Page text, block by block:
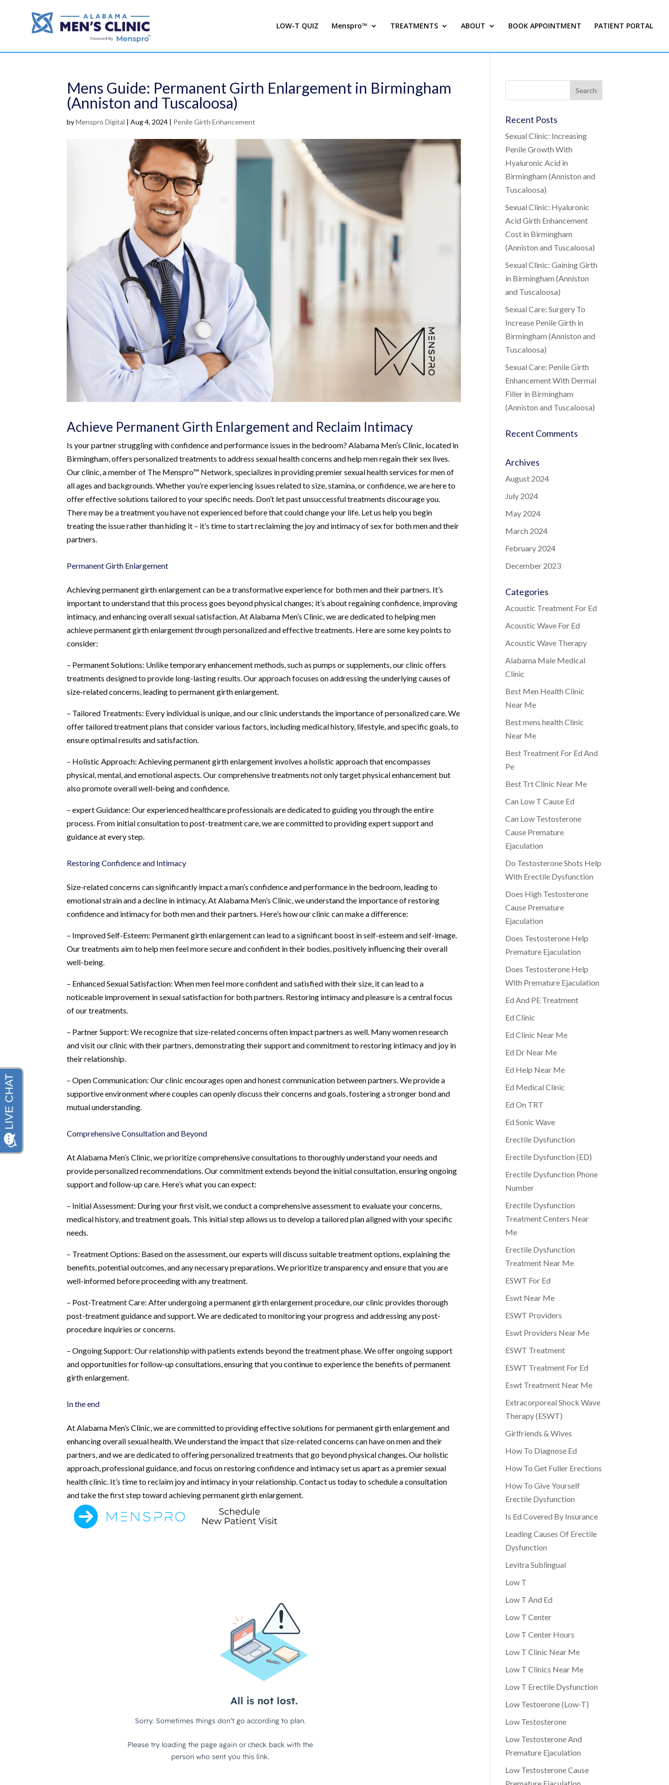
LOW-T QUIZ Menspro™ TREATMENTS ABOUT BOOK APPOINTMENT PATIENT PORTAL
Mens Guide: Permanent Girth Enlargement in Birmingham
(Anniston and Tuscaloosa)
byMenspro Digital |Aug 4, 2024 | Penile Girth Enhancement
Achieve Permanent Girth Enlargement and Reclaim Intimacy
Is your partner struggling with confidence and performance issues in the bedroom? Alabama Men’s Clinic, located in
Birmingham, offers personalized treatments to address sexual health concerns and help men regain their sex lives.
Our clinic, a member of The Menspro™ Network, specializes in providing premier sexual health services for men of
all ages and backgrounds. Whether you’re experiencing issues related to size, stamina, or confidence, we are here to
offer effective solutions tailored to your specific needs. Don’t let past unsuccessful treatments discourage you.
There may be a treatment you have not experienced before that could change your life. Let us help you begin
treating the issue rather than hiding it – it’s time to start reclaiming the joy and intimacy of sex for both men and their
partners.
Permanent Girth Enlargement
Achieving permanent girth enlargement can be a transformative experience for both men and their partners. It’s
important to understand that this process goes beyond physical changes; it’s about regaining confidence, improving
intimacy, and enhancing overall sexual satisfaction. At Alabama Men’s Clinic, we are dedicated to helping men
achieve permanent girth enlargement through personalized and effective treatments. Here are some key points to
consider:
– Permanent Solutions: Unlike temporary enhancement methods, such as pumps or supplements, our clinic offers
treatments designed to provide long-lasting results. Our approach focuses on addressing the underlying causes of
size-related concerns, leading to permanent girth enlargement.
– Tailored Treatments: Every individual is unique, and our clinic understands the importance of personalized care. We
offer tailored treatment plans that consider various factors, including medical history, lifestyle, and specific goals, to
ensure optimal results and satisfaction.
– Holistic Approach: Achieving permanent girth enlargement involves a holistic approach that encompasses
physical, mental, and emotional aspects. Our comprehensive treatments not only target physical enhancement but
also promote overall well-being and confidence.
– expert Guidance: Our experienced healthcare professionals are dedicated to guiding you through the entire
process. From initial consultation to post-treatment care, we are committed to providing expert support and
guidance at every step.
Restoring Confidence and Intimacy
Size-related concerns can significantly impact a man’s confidence and performance in the bedroom, leading to
emotional strain and a decline in intimacy. At Alabama Men’s Clinic, we understand the importance of restoring
confidence and intimacy for both men and their partners. Here’s how our clinic can make a difference:
– Improved Self-Esteem: Permanent girth enlargement can lead to a significant boost in self-esteem and self-image.
Our treatments aim to help men feel more secure and confident in their bodies, positively influencing their overall
well-being.
– Enhanced Sexual Satisfaction: When men feel more confident and satisfied with their size, it can lead to a
noticeable improvement in sexual satisfaction for both partners. Restoring intimacy and pleasure is a central focus
of our treatments.
– Partner Support: We recognize that size-related concerns often impact partners as well. Many women research
and visit our clinic with their partners, demonstrating their support and commitment to restoring intimacy and joy in
their relationship.
– Open Communication: Our clinic encourages open and honest communication between partners. We provide a
supportive environment where couples can openly discuss their concerns and goals, fostering a stronger bond and
mutual understanding.
Comprehensive Consultation and Beyond
At Alabama Men’s Clinic, we prioritize comprehensive consultations to thoroughly understand your needs and
provide personalized recommendations. Our commitment extends beyond the initial consultation, ensuring ongoing
support and follow-up care. Here’s what you can expect:
– Initial Assessment: During your first visit, we conduct a comprehensive assessment to evaluate your concerns,
medical history, and treatment goals. This initial step allows us to develop a tailored plan aligned with your specific
needs.
– Treatment Options: Based on the assessment, our experts will discuss suitable treatment options, explaining the
benefits, potential outcomes, and any necessary preparations. We prioritize transparency and ensure that you are
well-informed before proceeding with any treatment.
– Post-Treatment Care: After undergoing a permanent girth enlargement procedure, our clinic provides thorough
post-treatment guidance and support. We are dedicated to monitoring your progress and addressing any post-
procedure inquiries or concerns.
– Ongoing Support: Our relationship with patients extends beyond the treatment phase. We offer ongoing support
and opportunities for follow-up consultations, ensuring that you continue to experience the benefits of permanent
girth enlargement.
In the end
At Alabama Men’s Clinic, we are committed to providing effective solutions for permanent girth enlargement and
enhancing overall sexual health. We understand the impact that size-related concerns can have on men and their
partners, and we are dedicated to offering personalized treatments that go beyond physical changes. Our holistic
approach, professional guidance, and focus on restoring confidence and intimacy set us apart as a premier sexual
health clinic. It’s time to reclaim joy and intimacy in your relationship. Contact us today to schedule a consultation
and take the first step toward achieving permanent girth enlargement.
Recent Posts
Sexual Clinic: Increasing
Penile Growth With
Hyaluronic Acid in
Birmingham (Anniston and
Tuscaloosa)
Sexual Clinic: Hyaluronic
Acid Girth Enhancement
Cost in Birmingham
(Anniston and Tuscaloosa)
Sexual Clinic: Gaining Girth
in Birmingham (Anniston
and Tuscaloosa)
Sexual Care: Surgery To
Increase Penile Girth in
Birmingham (Anniston and
Tuscaloosa)
Sexual Care: Penile Girth
Enhancement With Dermal
Filler in Birmingham
(Anniston and Tuscaloosa)
Recent Comments
Archives
August 2024
July 2024
May 2024
March 2024
February 2024
December 2023
Categories
Acoustic Treatment For Ed
Acoustic Wave For Ed
Acoustic Wave Therapy
Alabama Male Medical
Clinic
Best Men Health Clinic
Near Me
Best mens health Clinic
Near Me
Best Treatment For Ed And
Pe
Best Trt Clinic Near Me
Can Low T Cause Ed
Can Low Testosterone
Cause Premature
Ejaculation
Do Testosterone Shots Help
With Erectile Dysfunction
Does High Testosterone
Cause Premature
Ejaculation
Does Testosterone Help
Premature Ejaculation
Does Testosterone Help
With Premature Ejaculation
Ed And PE Treatment
Ed Clinic
Ed Clinic Near Me
Ed Dr Near Me
Ed Help Near Me
Ed Medical Clinic
Ed On TRT
Ed Sonic Wave
Erectile Dysfunction
Erectile Dysfunction (ED)
Erectile Dysfunction Phone
Number
Erectile Dysfunction
Treatment Centers Near
Me
Erectile Dysfunction
Treatment Near Me
ESWT For Ed
Eswt Near Me
ESWT Providers
Eswt Providers Near Me
ESWT Treatment
ESWT Treatment For Ed
Eswt Treatment Near Me
Extracorporeal Shock Wave
Therapy (ESWT)
Girlfriends & Wives
How To Diagnose Ed
How To Get Fuller Erections
How To Give Yourself
Erectile Dysfunction
Is Ed Covered By Insurance
Leading Causes Of Erectile
Dysfunction
Levitra Sublingual
Low T
Low T And Ed
Low T Center
Low T Center Hours
Low T Clinic Near Me
Low T Clinics Near Me
Low T Erectile Dysfunction
Low Testoerone (Low-T)
Low Testosterone
Low Testosterone And
Premature Ejaculation
Low Testosterone Cause